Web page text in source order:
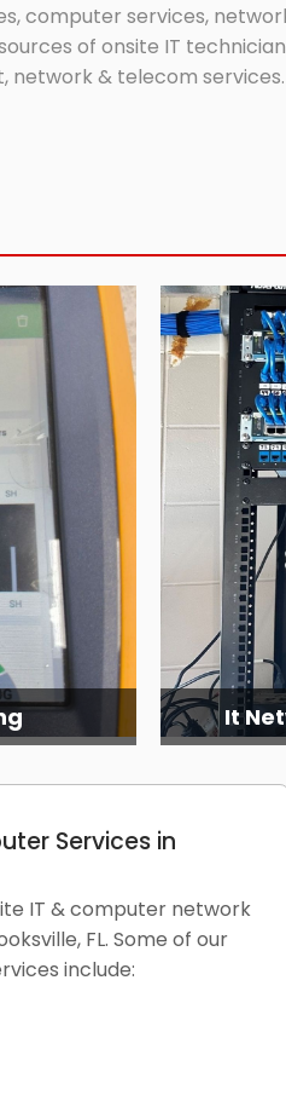
computer services,
of onsite IT
& telecom services.
(2) It
Services in
IT & computer network
FL. Some of our
include: